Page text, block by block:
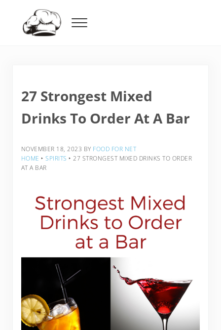
Menu
27 Strongest Mixed
Drinks To Order At A Bar
NOVEMBER 18, 2023 BY FOOD FOR NET
HOME ‣ SPIRITS ‣ 27 STRONGEST MIXED DRINKS TO ORDER
AT A BAR